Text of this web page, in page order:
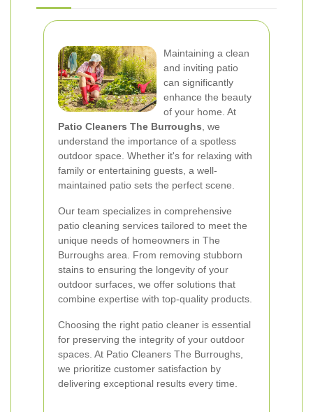
Maintaining a clean
and inviting patio
can significantly
enhance the beauty
of your home. At
Patio Cleaners The Burroughs , we
understand the importance of a spotless
outdoor space. Whether it's for relaxing with
family or entertaining guests, a well-
maintained patio sets the perfect scene.
Our team specializes in comprehensive
patio cleaning services tailored to meet the
unique needs of homeowners in The
Burroughs area. From removing stubborn
stains to ensuring the longevity of your
outdoor surfaces, we offer solutions that
combine expertise with top-quality products.
Choosing the right patio cleaner is essential
for preserving the integrity of your outdoor
spaces. At Patio Cleaners The Burroughs,
we prioritize customer satisfaction by
delivering exceptional results every time.